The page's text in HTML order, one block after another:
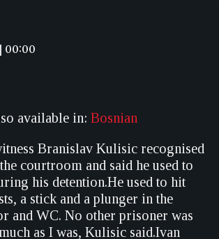
00:00
available in: Bosnian
Branislav Kulisic recognised
courtroom and said he used to
his detention.He used to hit
a stick and a plunger in the
and WC. No other prisoner was
as I was, Kulisic said.Ivan